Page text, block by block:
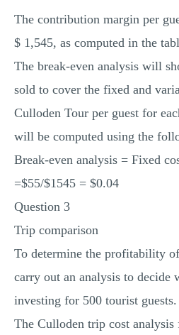
The contribution margin per
$ 1,545, as computed in the
The break-even analysis will
sold to cover the fixed and
Culloden Tour per guest for
will be computed using the
Break-even analysis = Fixed
=$55/$1545 = $0.04
Question 3
Trip comparison
To determine the profitability
carry out an analysis to decide
investing for 500 tourist guests.
The Culloden trip cost analysis